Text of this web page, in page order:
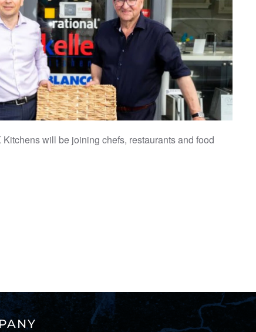
will be joining chefs, restaurants and food